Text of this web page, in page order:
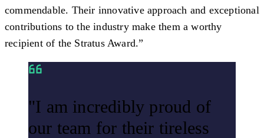
commendable. Their innovative approach and exceptional
contributions to the industry make them a worthy
recipient of the Stratus Award.”
"I am incredibly proud of
our team for their tireless